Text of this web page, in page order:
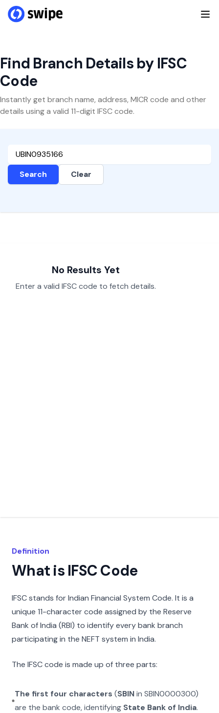
Find Branch Details by IFSC
Code
Instantly get branch name, address, MICR code and other
details using a valid 11-digit IFSC code.
Search Clear
No Results Yet
Enter a valid IFSC code to fetch details.
Definition
What is IFSC Code
IFSC stands for Indian Financial System Code. It is a
unique 11-character code assigned by the Reserve
Bank of India (RBI) to identify every bank branch
participating in the NEFT system in India.
The IFSC code is made up of three parts:
The first four characters (SBINinSBIN0000300)
are the bank code, identifying State Bank of India.